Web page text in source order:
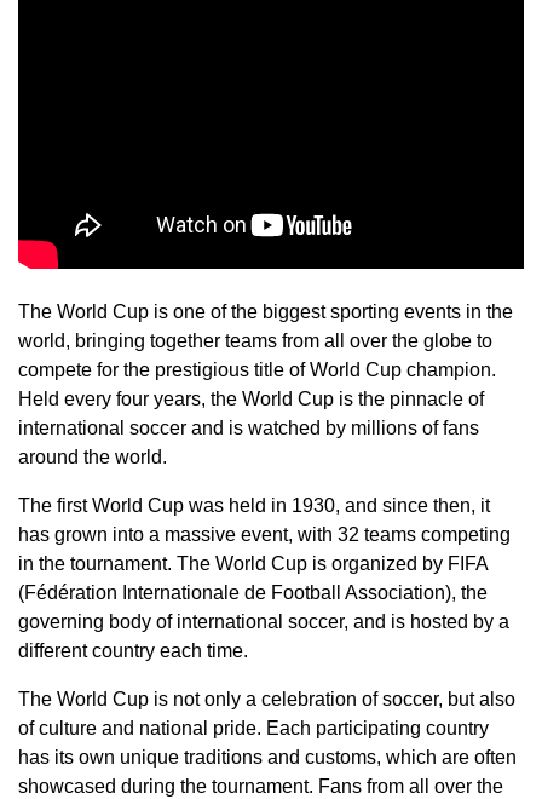
The World Cup is one of the biggest sporting events in the
world, bringing together teams from all over the globe to
compete for the prestigious title of World Cup champion.
Held every four years, the World Cup is the pinnacle of
international soccer and is watched by millions of fans
around the world.
The first World Cup was held in 1930, and since then, it
has grown into a massive event, with 32 teams competing
in the tournament. The World Cup is organized by FIFA
(Fédération Internationale de Football Association), the
governing body of international soccer, and is hosted by a
different country each time.
The World Cup is not only a celebration of soccer, but also
of culture and national pride. Each participating country
has its own unique traditions and customs, which are often
showcased during the tournament. Fans from all over the